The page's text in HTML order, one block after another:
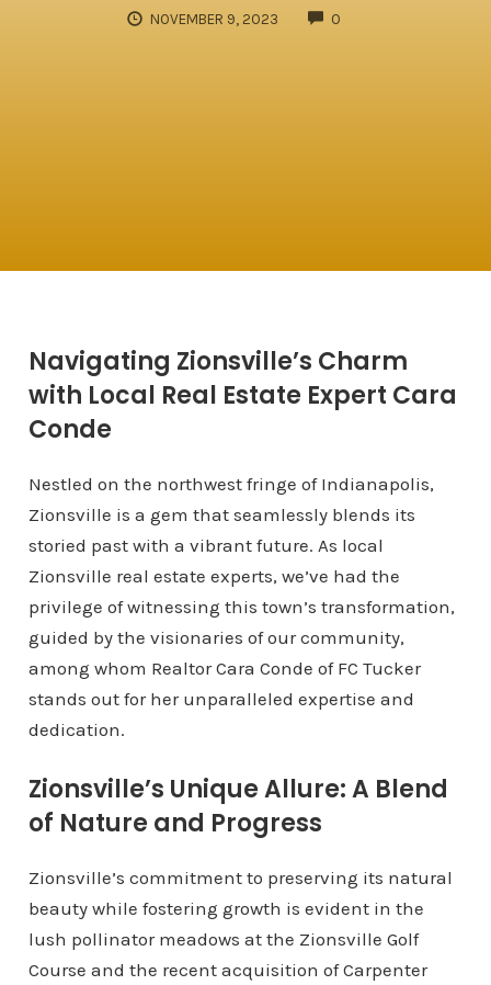
NOVEMBER 9, 2023 0
Navigating Zionsville’s Charm
with Local Real Estate Expert Cara
Conde
Nestled on the northwest fringe of Indianapolis,
Zionsville is a gem that seamlessly blends its
storied past with a vibrant future. As local
Zionsville real estate experts, we’ve had the
privilege of witnessing this town’s transformation,
guided by the visionaries of our community,
among whom Realtor Cara Conde of FC Tucker
stands out for her unparalleled expertise and
dedication.
Zionsville’s Unique Allure: A Blend
of Nature and Progress
Zionsville’s commitment to preserving its natural
beauty while fostering growth is evident in the
lush pollinator meadows at the Zionsville Golf
Course and the recent acquisition of Carpenter